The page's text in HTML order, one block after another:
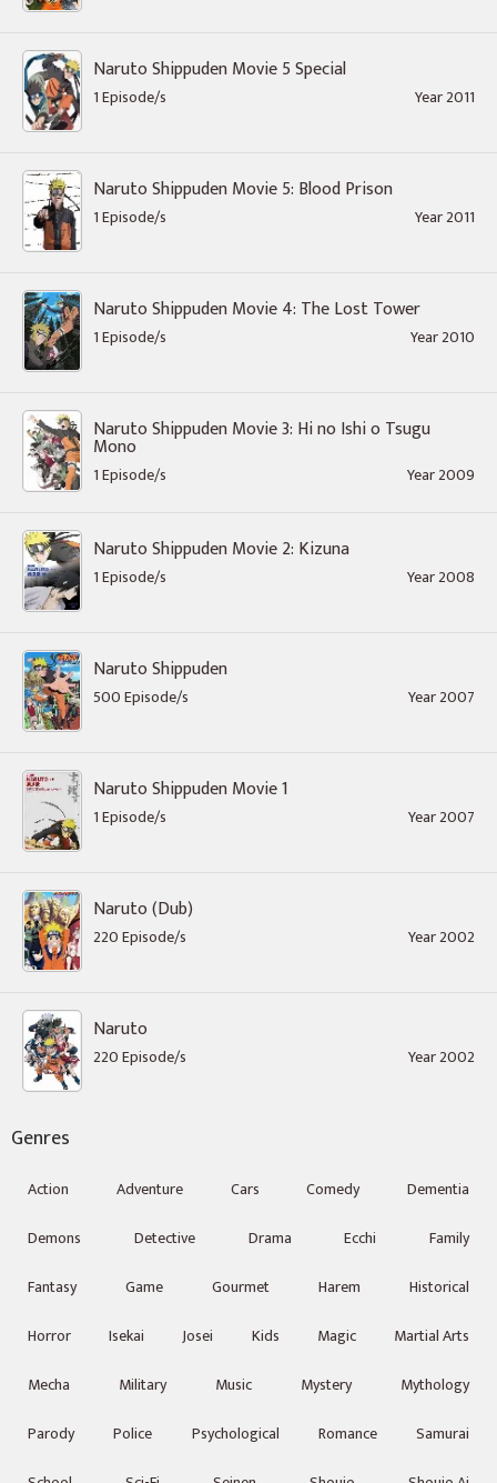
Naruto Shippuden Movie 5 Special
1 Episode/s Year 2011
Naruto Shippuden Movie 5: Blood Prison
1 Episode/s Year 2011
Naruto Shippuden Movie 4: The Lost Tower
1 Episode/s Year 2010
Naruto Shippuden Movie 3: Hi no Ishi o Tsugu
Mono
1 Episode/s Year 2009
Naruto Shippuden Movie 2: Kizuna
1 Episode/s Year 2008
Naruto Shippuden
500 Episode/s Year 2007
Naruto Shippuden Movie 1
1 Episode/s Year 2007
Naruto (Dub)
220 Episode/s Year 2002
Naruto
220 Episode/s Year 2002
Genres
Action Adventure Cars Comedy
Dementia
Demons
Detective Drama Ecchi
Family
Fantasy
Game Gourmet Harem
Historical
Horror
Isekai Josei Kids Magic
Martial Arts
Mecha
Military Music Mystery
Mythology
Parody
Police Psychological Romance
Samurai